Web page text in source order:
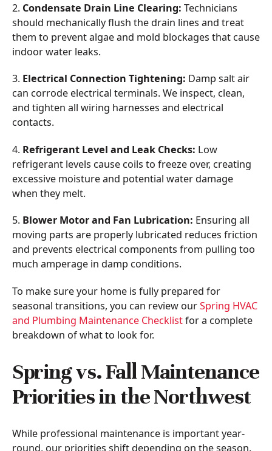
2. Condensate Drain Line Clearing: Technicians
should mechanically flush the drain lines and treat
them to prevent algae and mold blockages that cause
indoor water leaks.
3. Electrical Connection Tightening: Damp salt air
can corrode electrical terminals. We inspect, clean,
and tighten all wiring harnesses and electrical
contacts.
4. Refrigerant Level and Leak Checks: Low
refrigerant levels cause coils to freeze over, creating
excessive moisture and potential water damage
when they melt.
5. Blower Motor and Fan Lubrication: Ensuring all
moving parts are properly lubricated reduces friction
and prevents electrical components from pulling too
much amperage in damp conditions.
To make sure your home is fully prepared for
seasonal transitions, you can review ourSpring HVAC
and Plumbing Maintenance Checklistfor a complete
breakdown of what to look for.
Spring vs. Fall Maintenance
Priorities in the Northwest
While professional maintenance is important year-
round, our priorities shift depending on the season.